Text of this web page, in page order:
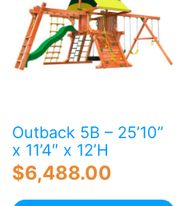
Outback 5B – 25’10”
x 11’4″ x 12’H
$6,488.00